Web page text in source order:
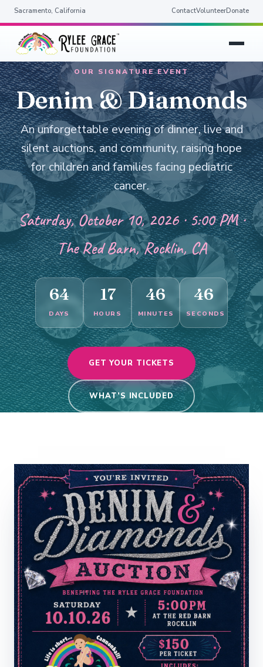
Sacramento, California ContactVolunteerDonate
OUR SIGNATURE EVENT
Denim & Diamonds
An unforgettable evening of dinner, live and
silent auctions, and community, raising hope
for children and families facing pediatric
cancer.
Saturday, October 10, 2026 · 5:00 PM ·
The Red Barn, Rocklin, CA
64
DAYS
17
HOURS
46
MINUTES
45
SECONDS
GET YOUR TICKETS
WHAT’S INCLUDED